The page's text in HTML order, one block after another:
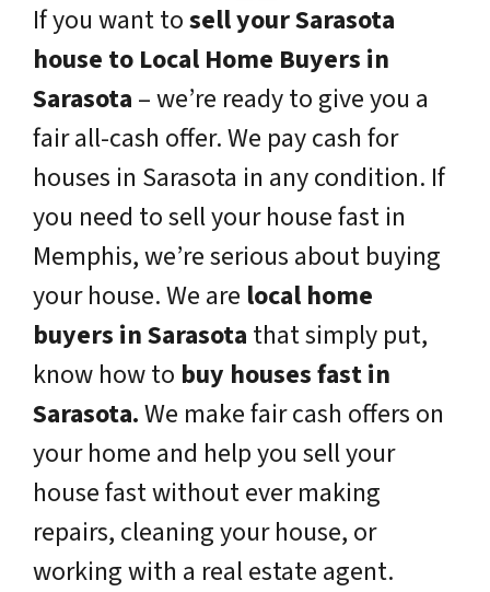
If you want tosell your Sarasota
house to Local Home Buyers in
Sarasota – we’re ready to give you a
fair all-cash offer. We pay cash for
houses in Sarasota in any condition. If
you need to sell your house fast in
Memphis, we’re serious about buying
your house. We are local home
buyers in Sarasota that simply put,
know how to buy houses fast in
Sarasota.We make fair cash offers on
your home and help you sell your
house fast without ever making
repairs, cleaning your house, or
working with a real estate agent.